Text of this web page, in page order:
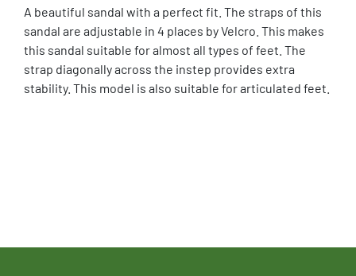
A beautiful sandal with a perfect fit. The straps of this
sandal are adjustable in 4 places by Velcro. This makes
this sandal suitable for almost all types of feet. The
strap diagonally across the instep provides extra
stability. This model is also suitable for articulated feet.